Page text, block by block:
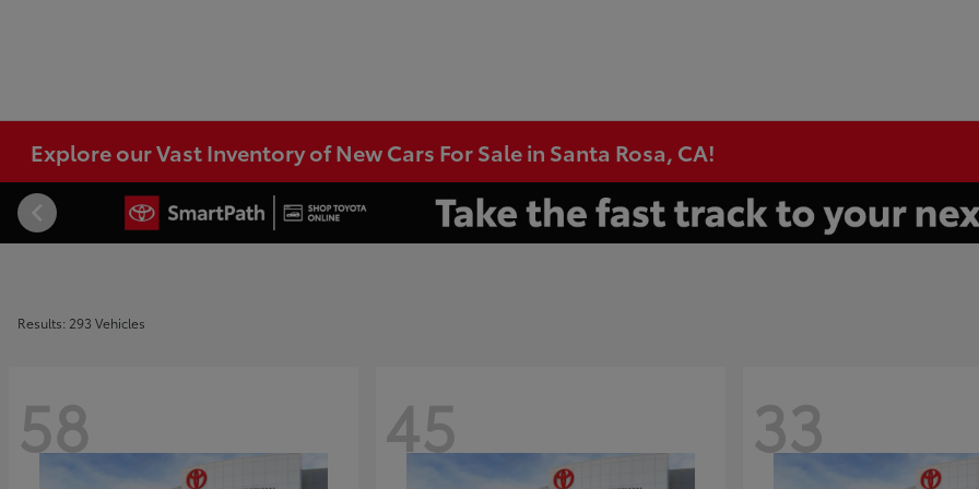
Explore our Vast Inventory of New Cars For Sale in Santa Rosa, CA!
Results: 293 Vehicles
58 45 33